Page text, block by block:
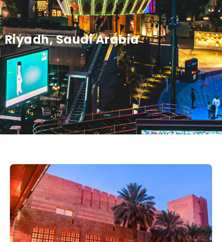
Riyadh, Saudi Arabia